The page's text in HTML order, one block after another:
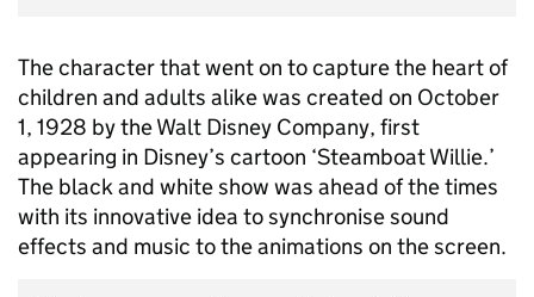
The character that went on to capture the heart of
children and adults alike was created on October
1, 1928 bythe Walt Disney Company, first
appearing in Disney’s cartoon ‘Steamboat Willie.’
The black and white show was ahead of the times
with its innovative idea to synchronise sound
effects and music to the animations on the screen.